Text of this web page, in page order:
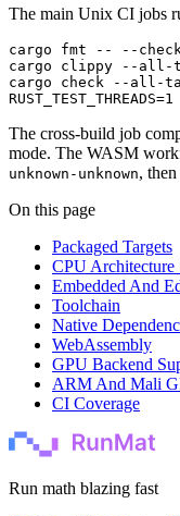
The main Unix CI jobs
cargo fmt --
--check
cargo clippy --all-
cargo check --all-
RUST_TEST_THREADS=1
The cross-build job
mode. The WASM
unknown-unknown,
On this page
Packaged Targets
CPU Architecture
Embedded And
Toolchain
Native
WebAssembly
GPU Backend
ARM And Mali
CI Coverage
Run math blazing fast